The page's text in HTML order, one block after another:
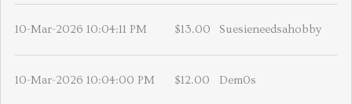
10-Mar-2026 10:04:11 PM $13.00 Suesieneedsahobby
10-Mar-2026 10:04:00 PM $12.00 Dem0s